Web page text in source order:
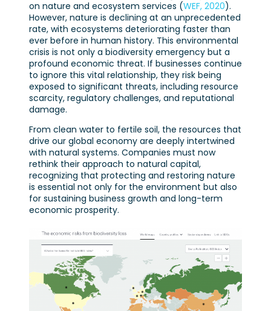
on nature and ecosystem services (WEF, 2020).
However, nature is declining at an unprecedented
rate, with ecosystems deteriorating faster than
ever before in human history. This environmental
crisis is not only a biodiversity emergency but a
profound economic threat. If businesses continue
to ignore this vital relationship, they risk being
exposed to significant threats, including resource
scarcity, regulatory challenges, and reputational
damage.
From clean water to fertile soil, the resources that
drive our global economy are deeply intertwined
with natural systems. Companies must now
rethink their approach to natural capital,
recognizing that protecting and restoring nature
is essential not only for the environment but also
for sustaining business growth and long-term
economic prosperity.